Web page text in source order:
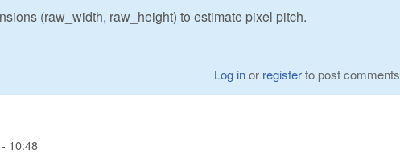
(raw_width, raw_height) to estimate pixel pitch.
Log inor registerto post comments
10:48